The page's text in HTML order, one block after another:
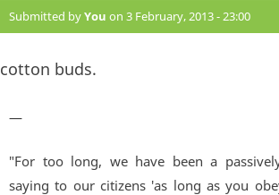
Submitted byYou on 3 February, 2013 - 23:00
cotton buds.
—
"For too long, we have been a
saying to our citizens 'as long as you